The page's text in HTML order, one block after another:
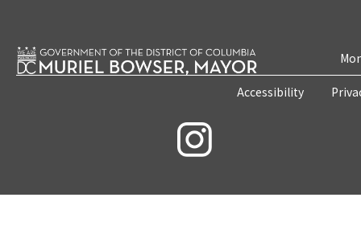
Accessibility